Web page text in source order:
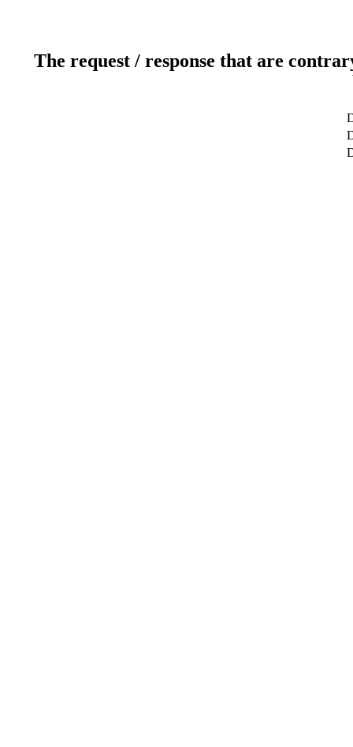
The request / response that are